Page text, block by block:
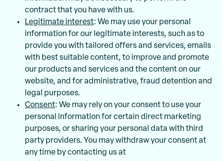
contract that you have with us.
Legitimate interest: We may use your personal
information for our legitimate interests, such as to
provide you with tailored offers and services, emails
with best suitable content, to improve and promote
our products and services and the content on our
website, and for administrative, fraud detention and
legal purposes.
Consent: We may rely on your consent to use your
personal information for certain direct marketing
purposes, or sharing your personal data with third
party providers. You may withdraw your consent at
any time by contacting us at